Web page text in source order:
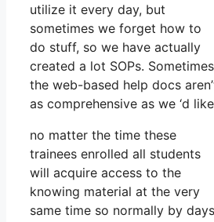
utilize it every day, but
sometimes we forget how to
do stuff, so we have actually
created a lot SOPs. Sometimes
the web-based help docs
as comprehensive as we ‘d
no matter the time these
trainees enrolled all students
will acquire access to the
knowing material at the very
same time so normally by days